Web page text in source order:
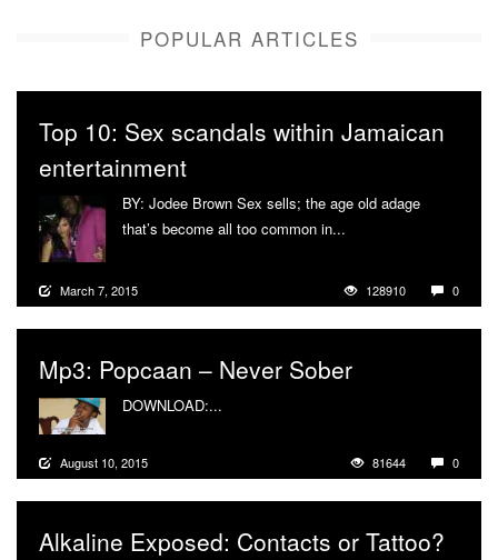
POPULAR ARTICLES
Top 10: Sex scandals within Jamaican
entertainment
BY: Jodee Brown Sex sells; the age old adage
that’s become all too common in...
March 7, 2015 128910 0
Mp3: Popcaan – Never Sober
DOWNLOAD:...
August 10, 2015 81644 0
Alkaline Exposed: Contacts or Tattoo?